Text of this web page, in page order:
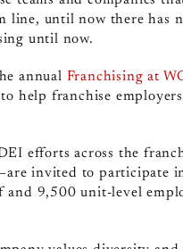
line, until now there has
until now.
annual Franchising at
help franchise
efforts across the
invited to participate
9,500 unit-level